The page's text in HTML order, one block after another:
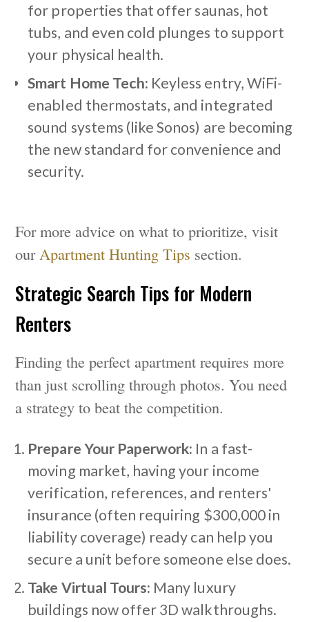
for properties that offer saunas, hot
tubs, and even cold plunges to support
your physical health.
Smart Home Tech: Keyless entry, WiFi-
enabled thermostats, and integrated
sound systems (like Sonos) are becoming
the new standard for convenience and
security.
For more advice on what to prioritize, visit
our Apartment Hunting Tips section.
Strategic Search Tips for Modern
Renters
Finding the perfect apartment requires more
than just scrolling through photos. You need
a strategy to beat the competition.
Prepare Your Paperwork: In a fast-
moving market, having your income
verification, references, and renters'
insurance (often requiring $300,000 in
liability coverage) ready can help you
secure a unit before someone else does.
Take Virtual Tours: Many luxury
buildings now offer 3D walkthroughs.